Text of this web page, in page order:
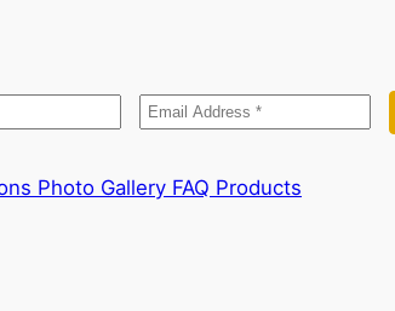
Photo Gallery FAQ Products